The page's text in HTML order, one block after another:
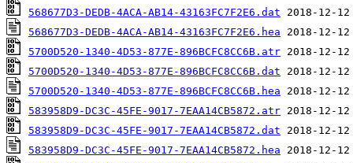
568677D3-DEDB-4ACA-AB14-43163FC7F2E6.dat
568677D3-DEDB-4ACA-AB14-43163FC7F2E6.hea
5700D520-1340-4D53-877E-896BCFC8CC6B.atr
5700D520-1340-4D53-877E-896BCFC8CC6B.dat
5700D520-1340-4D53-877E-896BCFC8CC6B.hea
583958D9-DC3C-45FE-9017-7EAA14CB5872.atr
583958D9-DC3C-45FE-9017-7EAA14CB5872.dat
583958D9-DC3C-45FE-9017-7EAA14CB5872.hea